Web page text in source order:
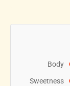
Body
Sweetness